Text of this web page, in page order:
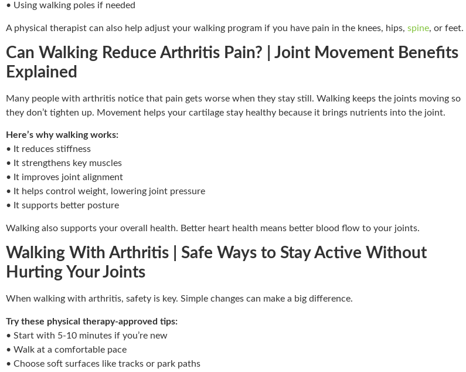
• Using walking poles if needed
A physical therapist can also help adjust your walking program if you have pain in the knees, hips, spine, or feet.
Can Walking Reduce Arthritis Pain? | Joint Movement Benefits
Explained
Many people with arthritis notice that pain gets worse when they stay still. Walking keeps the joints moving so
they don’t tighten up. Movement helps your cartilage stay healthy because it brings nutrients into the joint.
Here’s why walking works:
• It reduces stiffness
• It strengthens key muscles
• It improves joint alignment
• It helps control weight, lowering joint pressure
• It supports better posture
Walking also supports your overall health. Better heart health means better blood flow to your joints.
Walking With Arthritis | Safe Ways to Stay Active Without
Hurting Your Joints
When walking with arthritis, safety is key. Simple changes can make a big difference.
Try these physical therapy-approved tips:
• Start with 5-10 minutes if you’re new
• Walk at a comfortable pace
• Choose soft surfaces like tracks or park paths